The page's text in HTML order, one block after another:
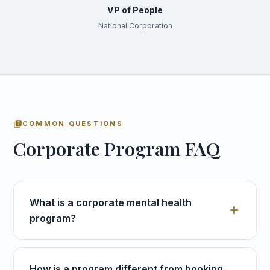
VP of People
National Corporation
quizCOMMON QUESTIONS
Corporate Program FAQ
What is a corporate mental health
program?